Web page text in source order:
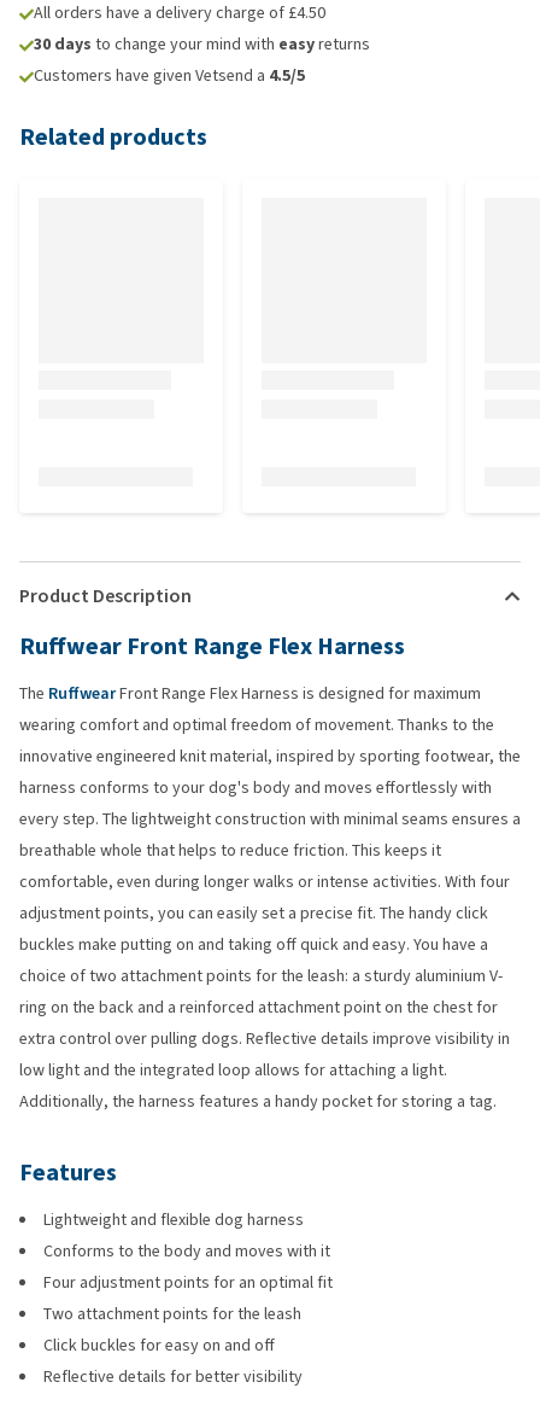
All orders have a delivery charge of £4.50
30 days to change your mind with easyreturns
Customers have given Vetsend a 4.5/5
Related products
Product Description
Ruffwear Front Range Flex Harness
The RuffwearFront Range Flex Harness is designed for maximum
wearing comfort and optimal freedom of movement. Thanks to the
innovative engineered knit material, inspired by sporting footwear, the
harness conforms to your dog's body and moves effortlessly with
every step. The lightweight construction with minimal seams ensures a
breathable whole that helps to reduce friction. This keeps it
comfortable, even during longer walks or intense activities. With four
adjustment points, you can easily set a precise fit. The handy click
buckles make putting on and taking off quick and easy. You have a
choice of two attachment points for the leash: a sturdy aluminium V-
ring on the back and a reinforced attachment point on the chest for
extra control over pulling dogs. Reflective details improve visibility in
low light and the integrated loop allows for attaching a light.
Additionally, the harness features a handy pocket for storing a tag.
Features
Lightweight and flexible dog harness
Conforms to the body and moves with it
Four adjustment points for an optimal fit
Two attachment points for the leash
Click buckles for easy on and off
Reflective details for better visibility